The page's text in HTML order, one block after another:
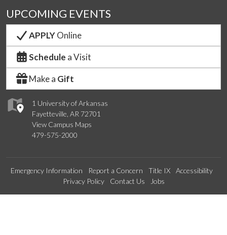
1 University of Arkansas
Fayetteville, AR 72701
View Campus Maps
479-575-2000
UPCOMING EVENTS
APPLYOnline
Schedule a Visit
Make a Gift
Emergency Information Report a Concern Title IX
Accessibility
Privacy Policy
Contact Us Jobs